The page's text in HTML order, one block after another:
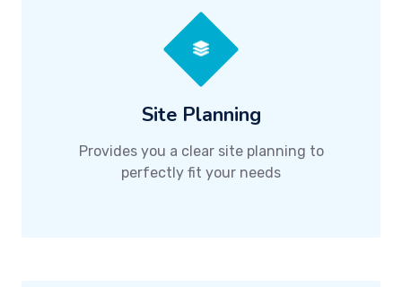
Site Planning
Provides you a clear site planning to
perfectly fit your needs